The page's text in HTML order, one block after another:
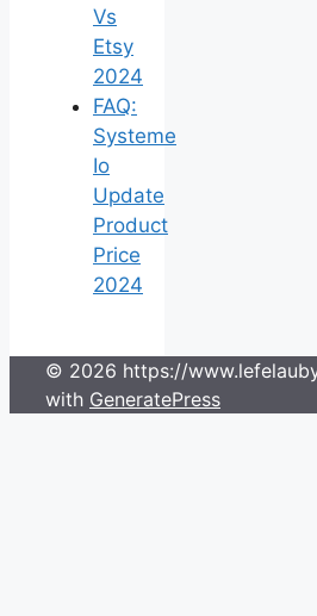
Vs
Etsy
2024
FAQ:
Systeme
Io
Update
Product
Price
2024
© 2026 https://
with GeneratePress